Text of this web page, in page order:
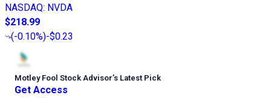
NASDAQ: NVDA
$218.99
(-0.10%)-$0.23
Motley Fool Stock Advisor’s Latest Pick
Get Access